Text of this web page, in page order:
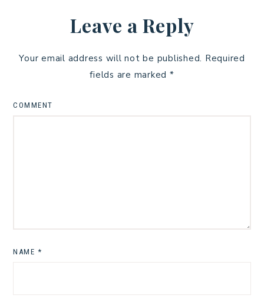
Leave a Reply
Your email address will not be published. Required
fields are marked *
COMMENT
NAME *